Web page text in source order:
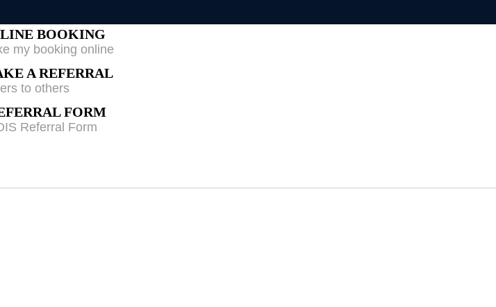
BOOKING
my booking online
A REFERRAL
to others
FORM
Referral Form